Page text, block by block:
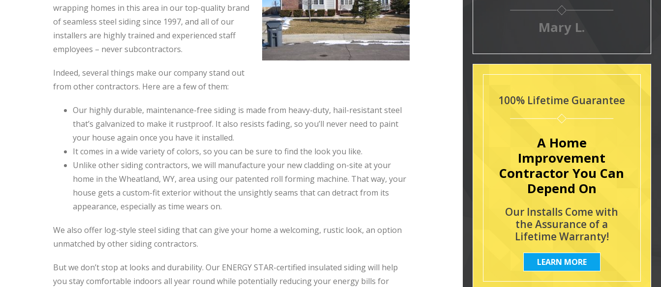
wrapping homes in this area in our top-quality brand
of seamless steel siding since 1997, and all of our
installers are highly trained and experienced staff
employees – never subcontractors.
Indeed, several things make our company stand out
from other contractors. Here are a few of them:
Our highly durable, maintenance-free siding is made from heavy-duty, hail-resistant steel
that’s galvanized to make it rustproof. It also resists fading, so you’ll never need to paint
your house again once you have it installed.
It comes in a wide variety of colors, so you can be sure to find the look you like.
Unlike other siding contractors, we will manufacture your new cladding on-site at your
home in the Wheatland, WY, area using our patented roll forming machine. That way, your
house gets a custom-fit exterior without the unsightly seams that can detract from its
appearance, especially as time wears on.
We also offer log-style steel siding that can give your home a welcoming, rustic look, an option
unmatched by other siding contractors.
But we don’t stop at looks and durability. Our ENERGY STAR-certified insulated siding will help
you stay comfortable indoors all year round while potentially reducing your energy bills for
Mary L.
100% Lifetime Guarantee
A Home
Improvement
Contractor You Can
Depend On
Our Installs Come with
the Assurance of a
Lifetime Warranty!
LEARN MORE